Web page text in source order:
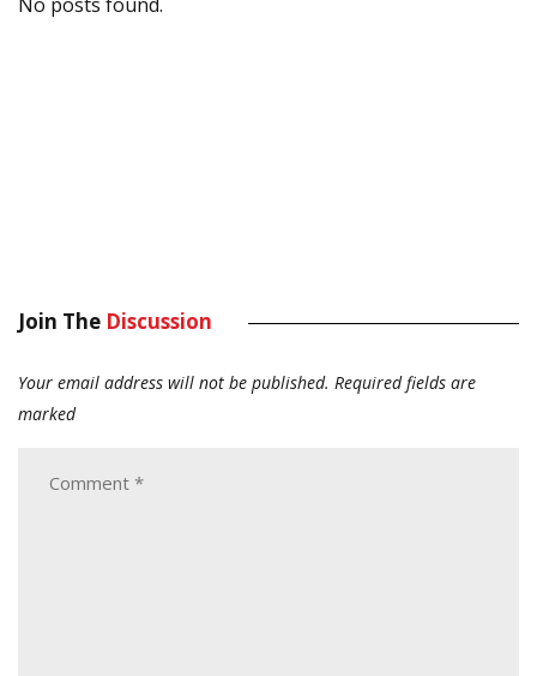
Join The Discussion
Your email address will not be published. Required fields are
marked